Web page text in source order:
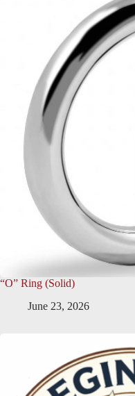
“O” Ring (Solid)
June 23, 2026